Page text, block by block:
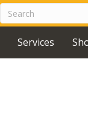
Services